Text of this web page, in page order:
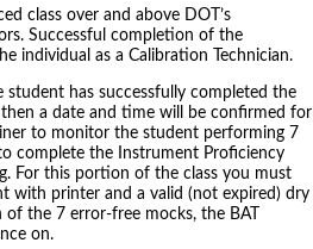
class over and above DOT’s
Successful completion of the
individual as a Calibration Technician.
student has successfully completed the
a date and time will be confirmed for
to monitor the student performing 7
complete the Instrument Proficiency
For this portion of the class you must
with printer and a valid (not expired) dry
the 7 error-free mocks, the BAT
on.